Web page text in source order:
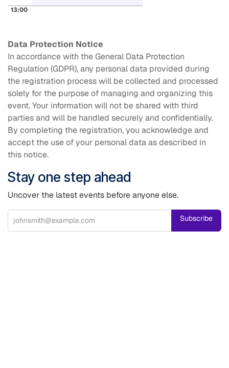
13:00
Data Protection Notice
In accordance with the General Data Protection
Regulation (GDPR), any personal data provided during
the registration process will be collected and processed
solely for the purpose of managing and organizing this
event. Your information will not be shared with third
parties and will be handled securely and confidentially.
By completing the registration, you acknowledge and
accept the use of your personal data as described in
this notice.
Stay one step ahead
Uncover the latest events before anyone else.
Subscribe